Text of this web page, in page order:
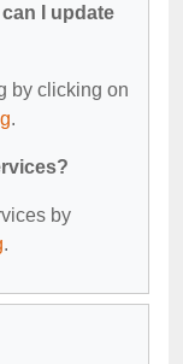
I update
by clicking on
.
by
.